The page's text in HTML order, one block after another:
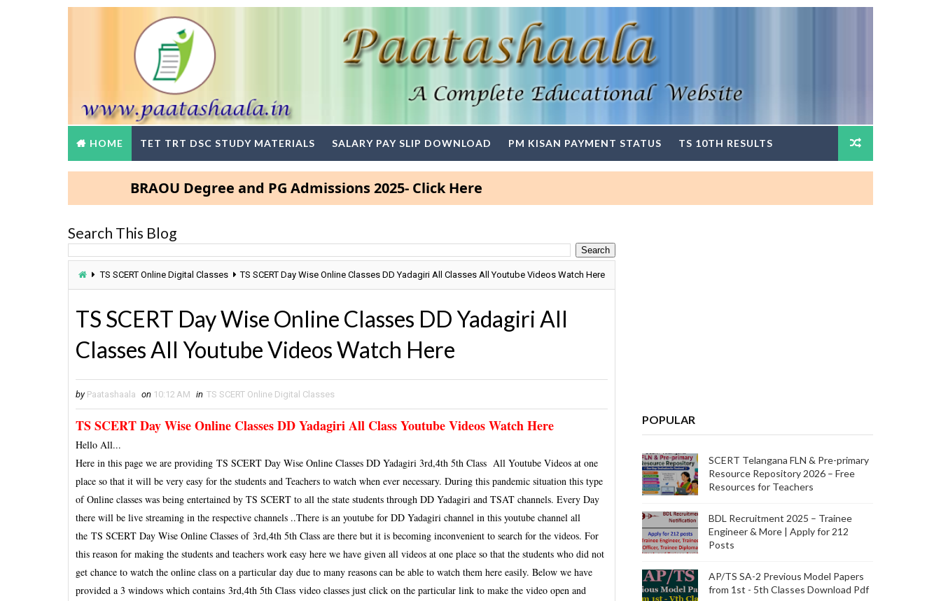
HOME TET TRT DSC STUDY MATERIALS SALARY PAY SLIP DOWNLOAD PM KISAN PAYMENT STATUS TS 10TH RESULTS
BRAOU Degree and PG Admissions 2025- Click Here
Search This Blog
TS SCERT Online Digital Classes TS SCERT Day Wise Online Classes DD Yadagiri All Classes All Youtube Videos Watch Here
TS SCERT Day Wise Online Classes DD Yadagiri All
Classes All Youtube Videos Watch Here
by Paatashaala on 10:12 AM in TS SCERT Online Digital Classes
TS SCERT Day Wise Online Classes DD Yadagiri All Class Youtube Videos Watch Here
Hello All...
Here in this page we are providing TS SCERT Day Wise Online Classes DD Yadagiri 3rd,4th 5th Class All Youtube Videos at one
place so that it will be very easy for the students and Teachers to watch when ever necessary. During this pandemic situation this type
of Online classes was being entertained by TS SCERT to all the state students through DD Yadagiri and TSAT channels. Every Day
there will be live streaming in the respective channels ..There is an youtube for DD Yadagiri channel in this youtube channel all
the TS SCERT Day Wise Online Classes of 3rd,4th 5th Class are there but it is becoming inconvenient to search for the videos. For
this reason for making the students and teachers work easy here we have given all videos at one place so that the students who did not
get chance to watch the online class on a particular day due to many reasons can be able to watch them here easily. Below we have
provided a 3 windows which contains 3rd,4th 5th Class video classes just click on the particular link to make the video open and
POPULAR
SCERT Telangana FLN & Pre-primary
Resource Repository 2026 – Free
Resources for Teachers
BDL Recruitment 2025 – Trainee
Engineer & More | Apply for 212
Posts
AP/TS SA-2 Previous Model Papers
from 1st - 5th Classes Download Pdf